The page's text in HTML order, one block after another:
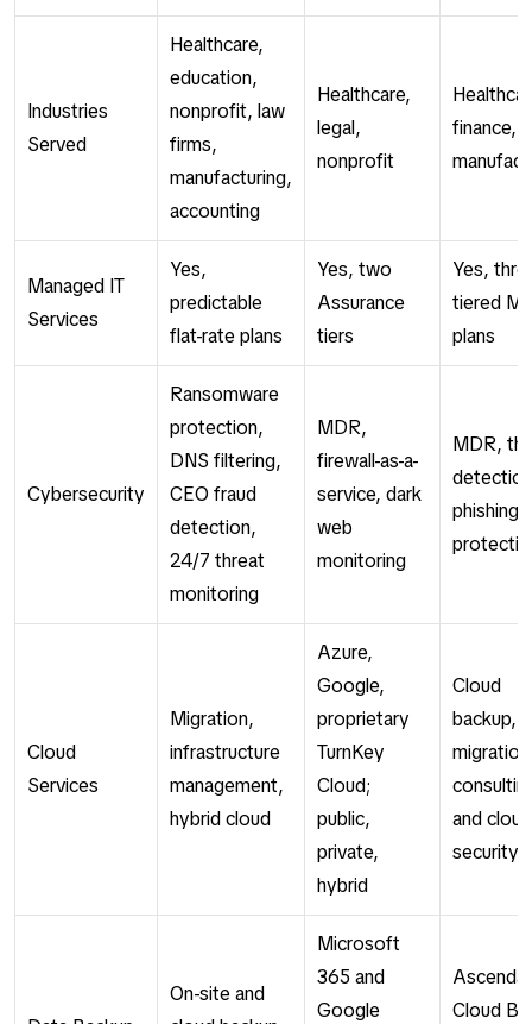
Industries
Served
Healthcare,
education,
nonprofit, law
firms,
manufacturing,
accounting
Healthcare,
legal,
nonprofit
finance,
Managed IT
Services
Yes,
predictable
flat-rate plans
Yes, two
Assurance
tiers
Yes,
tiered
plans
Cybersecurity
Ransomware
protection,
DNS filtering,
CEO fraud
detection,
24/7 threat
monitoring
MDR,
firewall-as-a-
service, dark
web
monitoring
MDR,
phishing
Cloud
Services
Migration,
infrastructure
management,
hybrid cloud
Azure,
Google,
proprietary
TurnKey
Cloud;
public,
private,
hybrid
Cloud
backup,
migration
and cloud
security
On-site and
Microsoft
365 and
Google
Cloud